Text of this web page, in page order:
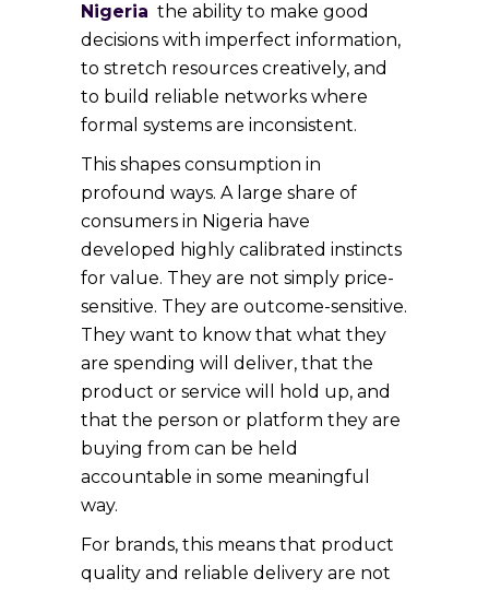
Nigeria the ability to make good
decisions with imperfect information,
to stretch resources creatively, and
to build reliable networks where
formal systems are inconsistent.
This shapes consumption in
profound ways. A large share of
consumers in Nigeria have
developed highly calibrated instincts
for value. They are not simply price-
sensitive. They are outcome-sensitive.
They want to know that what they
are spending will deliver, that the
product or service will hold up, and
that the person or platform they are
buying from can be held
accountable in some meaningful
way.
For brands, this means that product
quality and reliable delivery are not